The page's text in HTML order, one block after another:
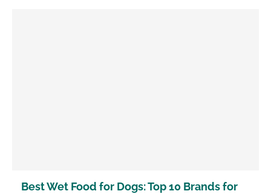
Best Wet Food for Dogs: Top 10 Brands for